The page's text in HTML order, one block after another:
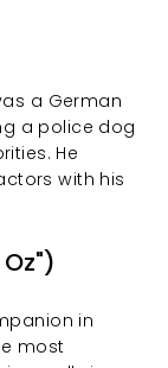
a German
a police dog
He
with his
in
most